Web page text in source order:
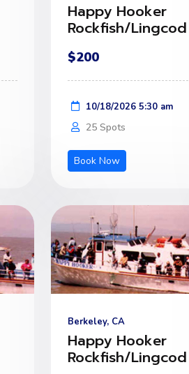
Happy Hooker
Rockfish/Lingcod
$200
10/18/2026 5:30 am
25 Spots
Book Now
Berkeley, CA
Happy Hooker
Rockfish/Lingcod